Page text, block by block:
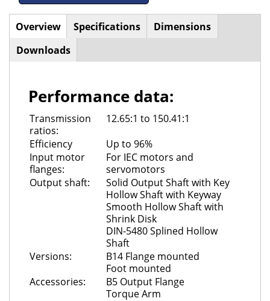
Horizontal
Tabs
Overview(active
tab)
Specifications
Dimensions
Downloads
Performance data:
Transmission
ratios:
12.65:1 to 150.41:1
Efficiency
Up to 96%
Input motor
flanges:
For IEC motors and
servomotors
Output shaft:
Solid Output Shaft with Key
Hollow Shaft with Keyway
Smooth Hollow Shaft with
Shrink Disk
DIN-5480 Splined Hollow
Shaft
Versions:
B14 Flange mounted
Foot mounted
Accessories:
B5 Output Flange
Torque Arm